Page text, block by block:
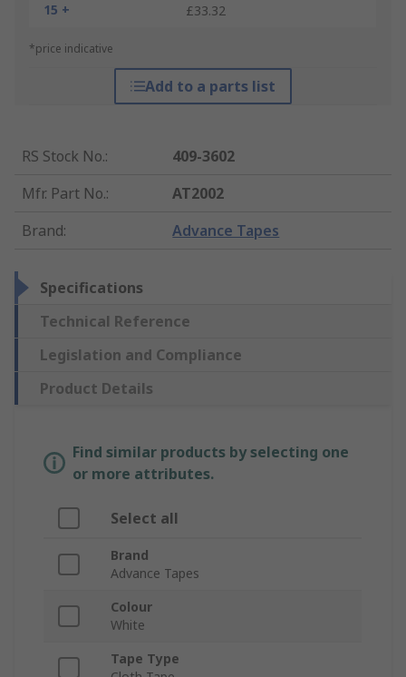
15 +
£33.32
*price indicative
Add to a parts list
RS Stock No.:
409-3602
Mfr. Part No.:
AT2002
Brand: Advance Tapes
Specifications
Technical Reference
Legislation and Compliance
Product Details
Find similar products by selecting one
or more attributes.
Select all
Brand
Advance Tapes
Colour
White
Tape Type